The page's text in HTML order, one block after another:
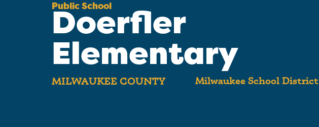
Public School
Doerfler
Elementary
MILWAUKEE COUNTY Milwaukee School District